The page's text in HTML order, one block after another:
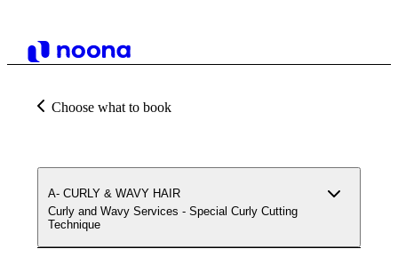
Choose what to book
A- CURLY & WAVY HAIR
Curly and Wavy Services - Special Curly Cutting
Technique